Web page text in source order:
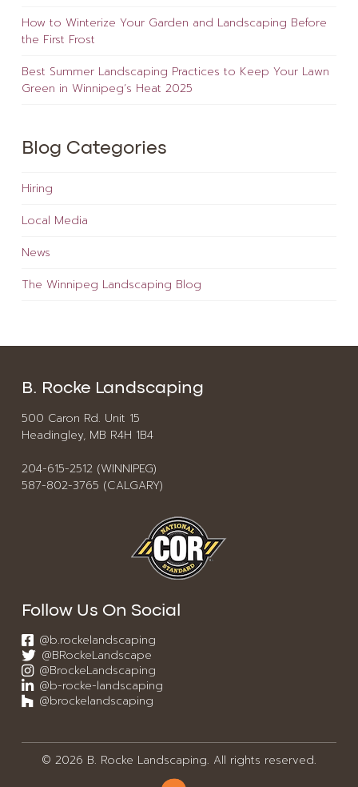
How to Winterize Your Garden and Landscaping Before
the First Frost
Best Summer Landscaping Practices to Keep Your Lawn
Green in Winnipeg’s Heat 2025
Blog Categories
Hiring
Local Media
News
The Winnipeg Landscaping Blog
B. Rocke Landscaping
500 Caron Rd. Unit 15
Headingley, MB R4H 1B4
204-615-2512 (WINNIPEG)
587-802-3765 (CALGARY)
Follow Us On Social
@b.rockelandscaping
@BRockeLandscape
@BrockeLandscaping
@b-rocke-landscaping
@brockelandscaping
© 2026 B. Rocke Landscaping. All rights reserved.